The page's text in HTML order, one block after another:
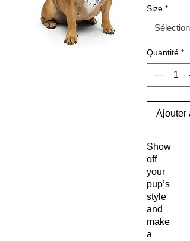
Size *
Quantité *
Ajouter
Show
off
your
pup’s
style
and
make
a